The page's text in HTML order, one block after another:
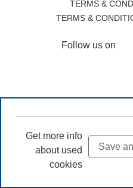
TERMS &
TERMS &
Follow us on
Save
Get more info
about used
cookies